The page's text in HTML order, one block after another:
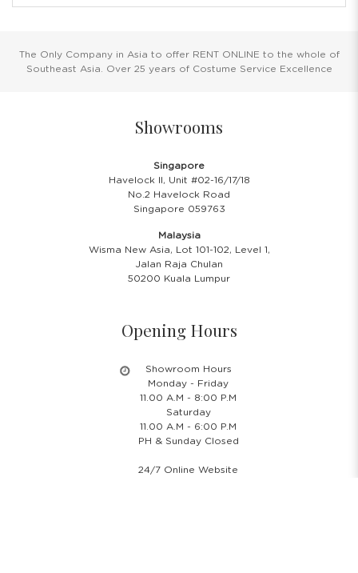
The Only Company in Asia to offer RENT ONLINE to the whole of
Southeast Asia. Over 25 years of Costume Service Excellence
Showrooms
Singapore
Havelock II, Unit #02-16/17/18
No.2 Havelock Road
Singapore 059763
Malaysia
Wisma New Asia, Lot 101-102, Level 1,
Jalan Raja Chulan
50200 Kuala Lumpur
Opening Hours
Showroom Hours
Monday - Friday
11.00 A.M - 8:00 P.M
Saturday
11.00 A.M - 6:00 P.M
PH & Sunday Closed
24/7 Online Website